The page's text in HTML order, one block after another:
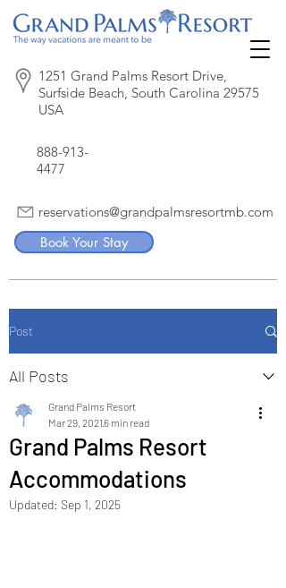
1251 Grand Palms Resort Drive,
Surfside Beach, South Carolina 29575
USA
888-913-
4477
reservations@grandpalmsresortmb.com
Book Your Stay
Post
All Posts
Grand Palms Resort
Accommodations
Grand Palms Resort
Mar 29, 20216 min read
Updated: Sep 1, 2025